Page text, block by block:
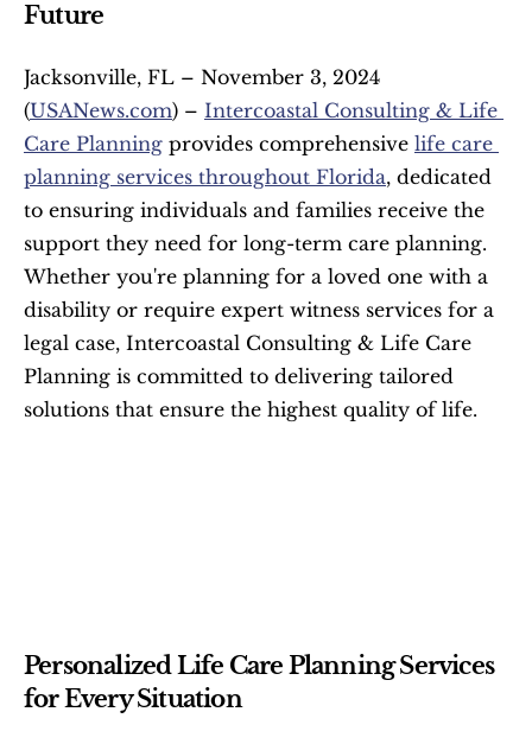
Future
Jacksonville, FL – November 3, 2024
(USANews.com) – Intercoastal Consulting & Life
Care Planning provides comprehensive life care
planning services throughout Florida, dedicated
to ensuring individuals and families receive the
support they need for long-term care planning.
Whether you're planning for a loved one with a
disability or require expert witness services for a
legal case, Intercoastal Consulting & Life Care
Planning is committed to delivering tailored
solutions that ensure the highest quality of life.
Personalized Life Care Planning Services
for Every Situation